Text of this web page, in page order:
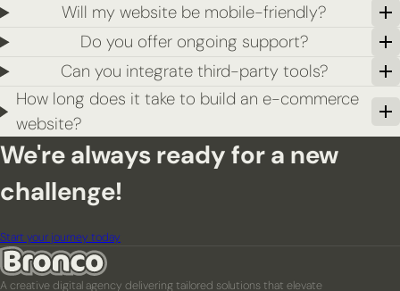
Will my website be mobile-friendly?
Do you offer ongoing support?
Can you integrate third-party tools?
How long does it take to build an e-commerce
website?
We're always ready for a new
challenge!
Start your journey today
A creative digital agency delivering tailored solutions that elevate